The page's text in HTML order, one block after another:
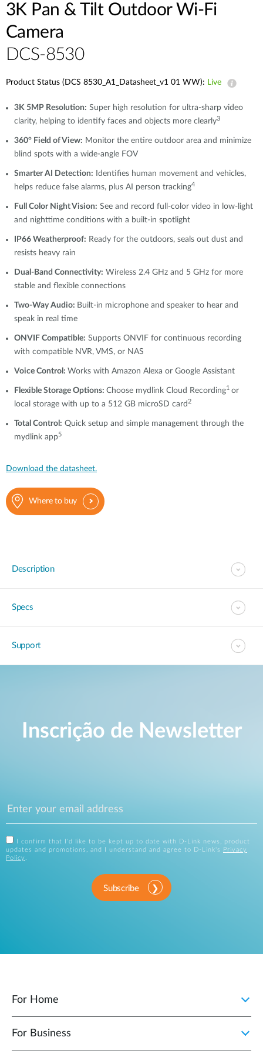
3K Pan & Tilt Outdoor Wi-Fi
Camera
DCS-8530
Product Status (DCS 8530_A1_Datasheet_v1 01 WW): Live
3K 5MP Resolution: Super high resolution for ultra-sharp video
clarity, helping to identify faces and objects more clearly3
360° Field of View: Monitor the entire outdoor area and minimize
blind spots with a wide-angle FOV
Smarter AI Detection: Identifies human movement and vehicles,
helps reduce false alarms, plus AI person tracking4
Full Color Night Vision: See and record full-color video in low-light
and nighttime conditions with a built-in spotlight
IP66 Weatherproof: Ready for the outdoors, seals out dust and
resists heavy rain
Dual-Band Connectivity: Wireless 2.4 GHz and 5 GHz for more
stable and flexible connections
Two-Way Audio: Built-in microphone and speaker to hear and
speak in real time
ONVIF Compatible: Supports ONVIF for continuous recording
with compatible NVR, VMS, or NAS
Voice Control: Works with Amazon Alexa or Google Assistant
Flexible Storage Options: Choose mydlink Cloud Recording1 or
local storage with up to a 512 GB microSD card 2
Total Control: Quick setup and simple management through the
mydlink app5
Download the datasheet.
Where to buy
Description
Specs
Support
Inscrição de Newsletter
I confirm that I'd like to be kept up to date with D-Link news, product
updates and promotions, and I understand and agree to D-Link's
Privacy
Policy
Subscribe
For Home
For Business